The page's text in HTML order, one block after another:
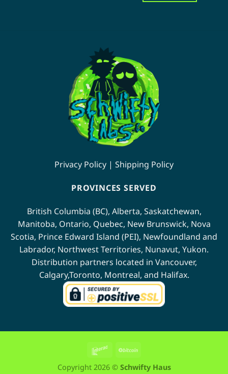
Privacy Policy | Shipping Policy
PROVINCES SERVED
British Columbia (BC), Alberta, Saskatchewan,
Manitoba, Ontario, Quebec, New Brunswick, Nova
Scotia, Prince Edward Island (PEI), Newfoundland and
Labrador, Northwest Territories, Nunavut, Yukon.
Distribution partners located in Vancouver,
Calgary,Toronto, Montreal, and Halifax.
Interac
Copyright 2026 © Schwifty Haus